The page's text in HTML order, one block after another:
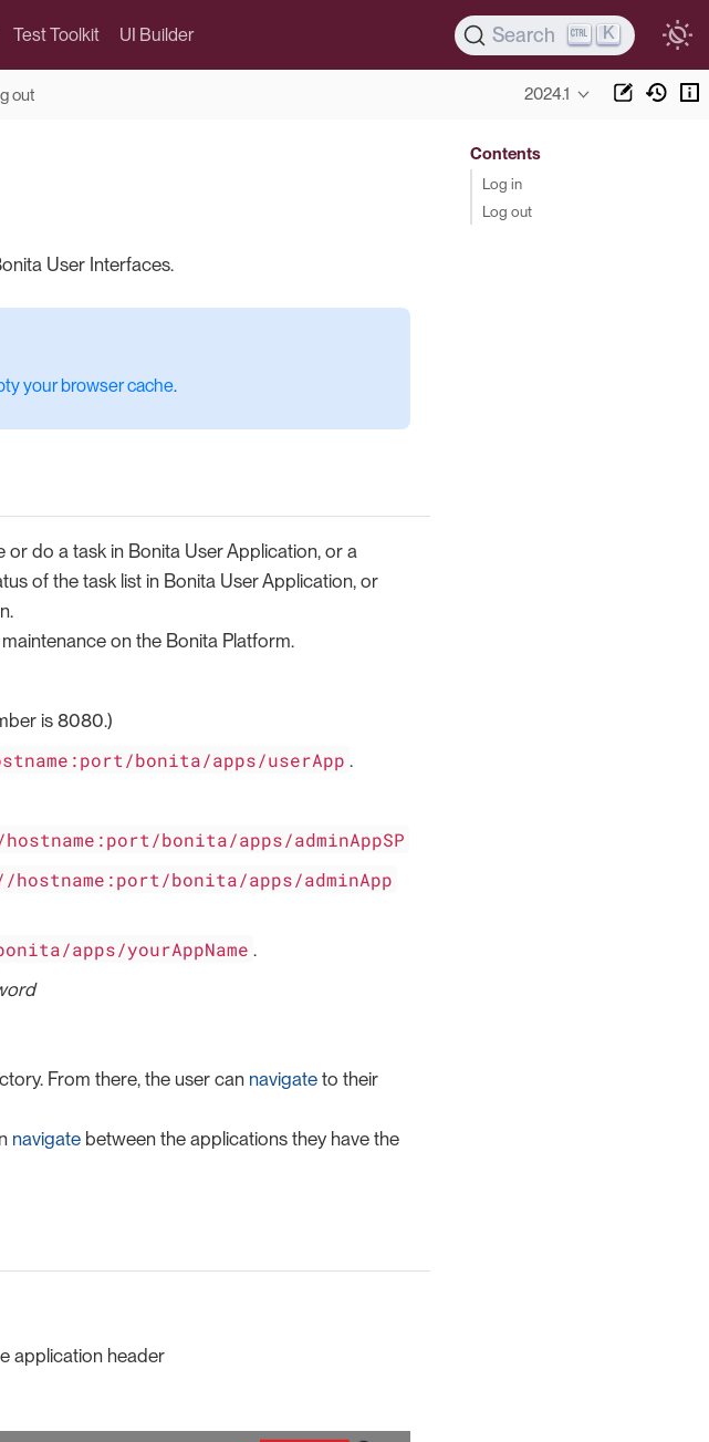
Test Toolkit UI Builder Search K
out 2024.1
User Interfaces.
your browser cache.
or do a task in Bonita User Application, or a
of the task list in Bonita User Application, or
on the Bonita Platform.
is 8080.)
bonita/apps/userApp .
bonita/apps/adminAppSP
bonita/apps/adminApp
apps/yourAppName .
From there, the user can navigate to their
navigate between the applications they have the
application header
Contents
Log in
Log out